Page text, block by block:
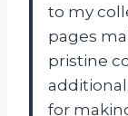
to my
pages
pristine
for